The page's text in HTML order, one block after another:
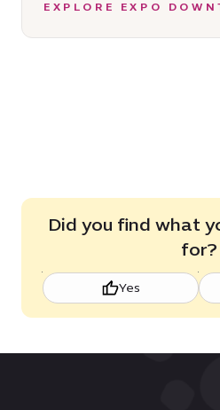
EXPLORE EXPO
Did you find what
for?
Yes